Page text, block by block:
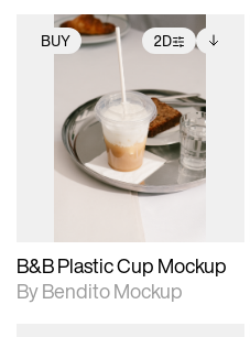
BUY 2D
2D scene with
photographic details.
Includes support for
extended scene
adjustments.
Includes additional
files when unlocked.
View Surface Info to
download files.
B&B Plastic Cup Mockup
By Bendito Mockup